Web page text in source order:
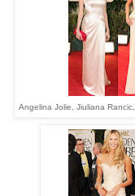
Angelina Jolie, Jiuliana